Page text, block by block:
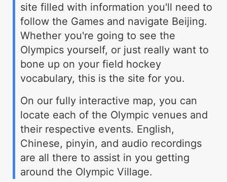
site filled with information you'll need to
follow the Games and navigate Beijing.
Whether you're going to see the
Olympics yourself, or just really want to
bone up on your field hockey
vocabulary, this is the site for you.
On our fully interactive map, you can
locate each of the Olympic venues and
their respective events. English,
Chinese, pinyin, and audio recordings
are all there to assist in you getting
around the Olympic Village.